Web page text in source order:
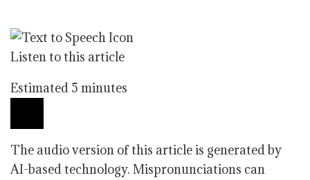
Listen to this article
Estimated 5 minutes
The audio version of this article is generated by
AI-based technology. Mispronunciations can